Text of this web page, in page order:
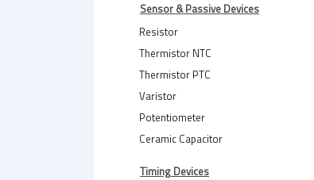
Sensor & Passive Devices
Resistor
Thermistor NTC
Thermistor PTC
Varistor
Potentiometer
Ceramic Capacitor
Timing Devices